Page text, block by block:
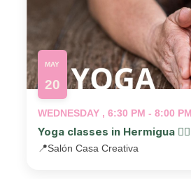
MAY
20
WEDNESDAY , 6:30 PM - 8:00 PM
Yoga classes in Hermigua 🧘‍♂️
📍Salón Casa Creativa